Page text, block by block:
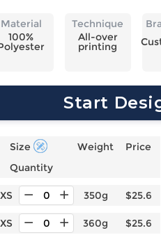
Banner
Wall
Tapestry
Material
100%
Technique
All-over
printing
Start
Size
Quantity
Weight Price
350g $25.6
360g $25.6